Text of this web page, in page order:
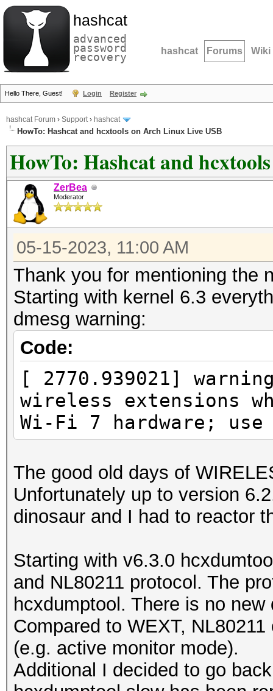
hashcat
advanced
password
recovery hashcat Forums Wiki
Hello There, Guest! Login Register
hashcat Forum › Support› hashcat
HowTo: Hashcat and hcxtools on Arch Linux Live USB
HowTo: Hashcat and
ZerBea
Moderator
05-15-2023, 11:00 AM
Thank you for mentioning the
Starting with kernel 6.3
dmesg warning:
Code:
[ 2770.939021]
wireless extensions
Wi-Fi 7 hardware; use
The good old days of
Unfortunately up to version
dinosaur and I had to reactor
Starting with v6.3.0
and NL80211 protocol. The
hcxdumptool. There is no
Compared to WEXT,
(e.g. active monitor mode).
Additional I decided to go